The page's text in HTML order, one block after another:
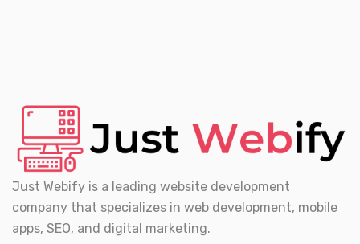
Just Webify is a leading website development
company that specializes in web development, mobile
apps, SEO, and digital marketing.